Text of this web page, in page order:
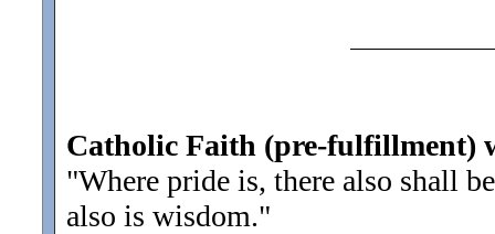
Catholic Faith (pre-fulfillment)
"Where pride is, there also shall
also is wisdom."